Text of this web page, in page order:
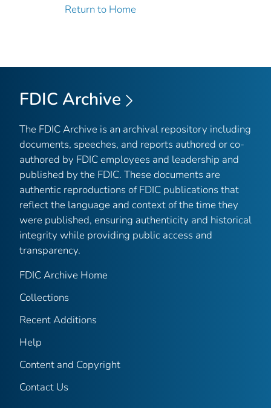
Return to Home
FDIC Archive
The FDIC Archive is an archival repository including
documents, speeches, and reports authored or co-
authored by FDIC employees and leadership and
published by the FDIC. These documents are
authentic reproductions of FDIC publications that
reflect the language and context of the time they
were published, ensuring authenticity and historical
integrity while providing public access and
transparency.
FDIC Archive Home
Collections
Recent Additions
Help
Content and Copyright
Contact Us